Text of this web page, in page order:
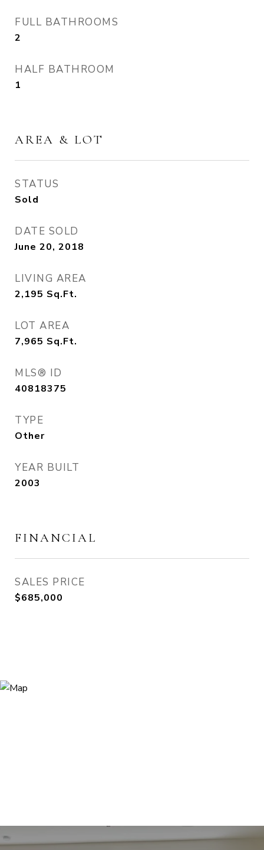
FULL BATHROOMS
2
HALF BATHROOM
1
AREA & LOT
STATUS
Sold
DATE SOLD
June 20, 2018
LIVING AREA
2,195 Sq.Ft.
LOT AREA
7,965 Sq.Ft.
MLS® ID
40818375
TYPE
Other
YEAR BUILT
2003
FINANCIAL
SALES PRICE
$685,000